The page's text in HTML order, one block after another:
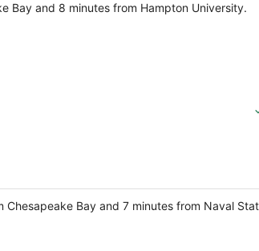
Bay and 8 minutes from Hampton University.
Bay and 7 minutes from Naval